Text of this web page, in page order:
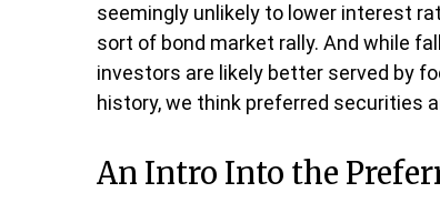
seemingly unlikely to lower interest
sort of bond market rally. And while
investors are likely better served by
history, we think preferred securities
An Intro Into the